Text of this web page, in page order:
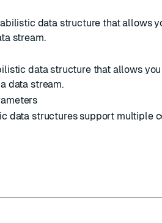
data structure that allows
stream.
data structure that allows
data stream.
data structures support multiple